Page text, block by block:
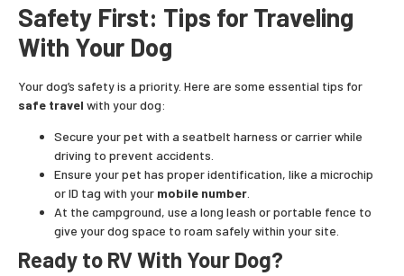
Safety First: Tips for Traveling
With Your Dog
Your dog’s safety is a priority. Here are some essential tips for
safe travel with your dog:
Secure your pet with a seatbelt harness or carrier while
driving to prevent accidents.
Ensure your pet has proper identification, like a microchip
or ID tag with your mobile number
At the campground, use a long leash or portable fence to
give your dog space to roam safely within your site.
Ready to RV With Your Dog?